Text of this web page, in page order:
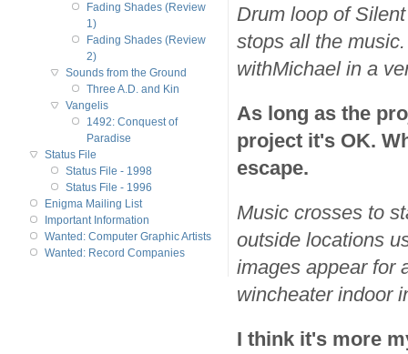
Drum loop of
stops all the
withMichael in a
As long as the
project it's OK.
escape.
Music crosses to
outside locations
images appear for
wincheater indoor
I think it's more
Fading Shades (Review
1)
Fading Shades (Review
2)
Sounds from the Ground
Three A.D. and Kin
Vangelis
1492: Conquest of
Paradise
Status File
Status File - 1998
Status File - 1996
Enigma Mailing List
Important Information
Wanted: Computer Graphic Artists
Wanted: Record Companies